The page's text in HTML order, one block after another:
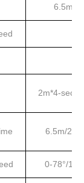
6.5m
2m*4-
6.5m/20s
0-78°/13s